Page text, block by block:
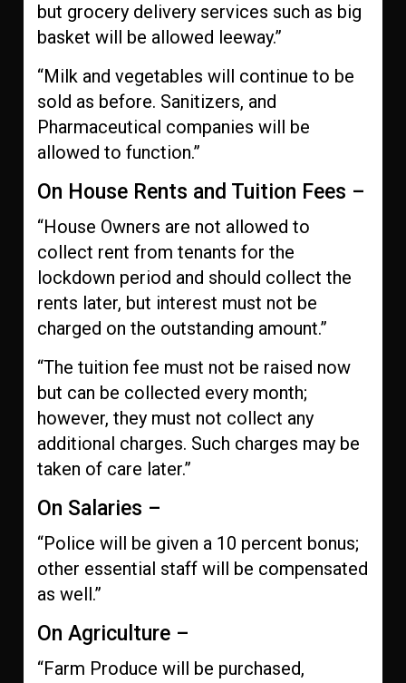
but grocery delivery services such as big
basket will be allowed leeway.”
“Milk and vegetables will continue to be
sold as before. Sanitizers, and
Pharmaceutical companies will be
allowed to function.”
On House Rents and Tuition Fees –
“House Owners are not allowed to
collect rent from tenants for the
lockdown period and should collect the
rents later, but interest must not be
charged on the outstanding amount.”
“The tuition fee must not be raised now
but can be collected every month;
however, they must not collect any
additional charges. Such charges may be
taken of care later.”
On Salaries –
“Police will be given a 10 percent bonus;
other essential staff will be compensated
as well.”
On Agriculture –
“Farm Produce will be purchased,